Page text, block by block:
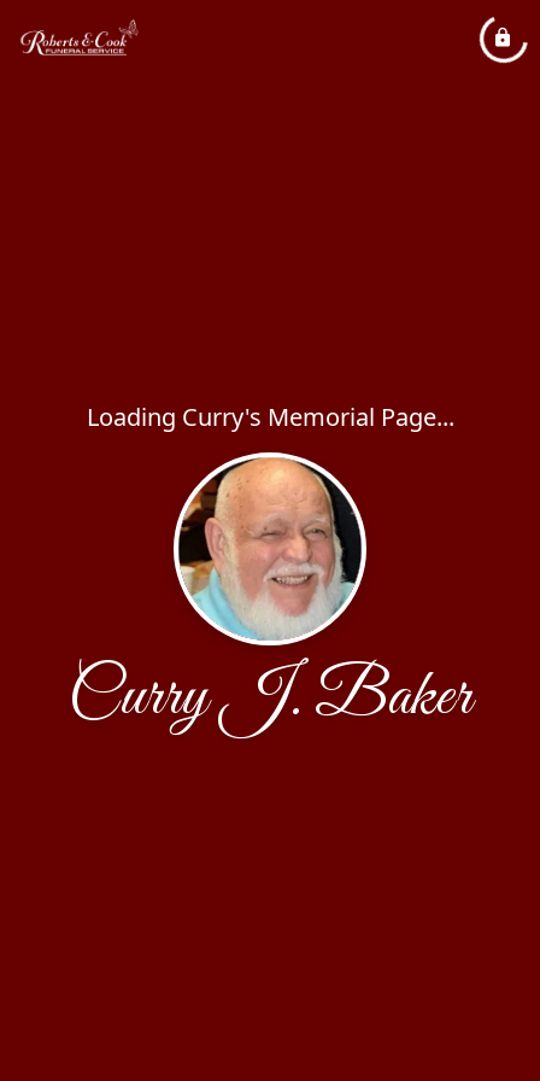
Loading Curry's Memorial Page...
Curry J. Baker